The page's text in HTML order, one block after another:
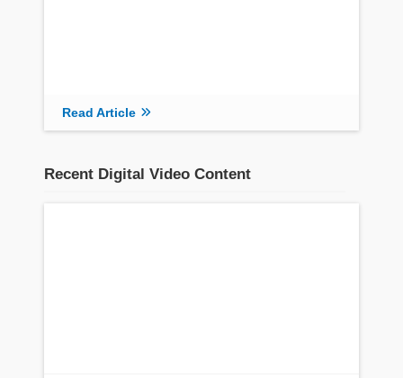
Read Article
Recent Digital Video Content